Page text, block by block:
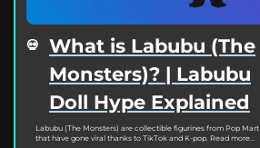
What is Labubu (The
Monsters)? | Labubu
Doll Hype Explained
Labubu (The Monsters) are collectible figurines from Pop Mart
that have gone viral thanks to TikTok and K-pop. Read more...